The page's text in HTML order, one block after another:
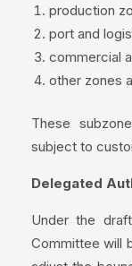
production
port and
commercial
other zones
These
subject to
Delegated
Under the
Committee will